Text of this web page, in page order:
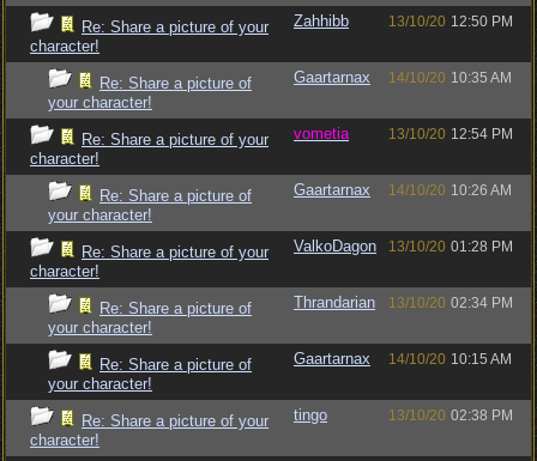
Re: Share a picture of your
character!
Zahhibb 13/10/20 12:50 PM
Re: Share a picture of
your character!
Gaartarnax 14/10/20 10:35 AM
Re: Share a picture of your
character!
vometia 13/10/20 12:54 PM
Re: Share a picture of
your character!
Gaartarnax 14/10/20 10:26 AM
Re: Share a picture of your
character!
ValkoDagon 13/10/20 01:28 PM
Re: Share a picture of
your character!
Thrandarian 13/10/20 02:34 PM
Re: Share a picture of
your character!
Gaartarnax 14/10/20 10:15 AM
Re: Share a picture of your
character!
tingo 13/10/20 02:38 PM